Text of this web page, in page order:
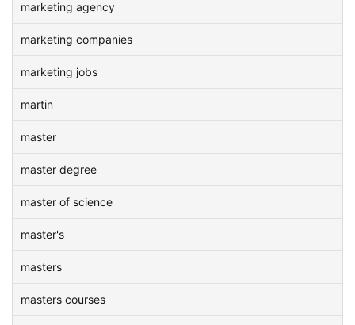
marketing agency
marketing companies
marketing jobs
martin
master
master degree
master of science
master's
masters
masters courses